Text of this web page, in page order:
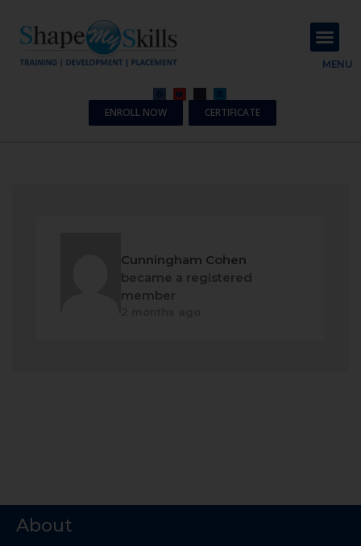
MENU
ENROLL NOW CERTIFICATE
Cunningham Cohen
became a registered
member
About